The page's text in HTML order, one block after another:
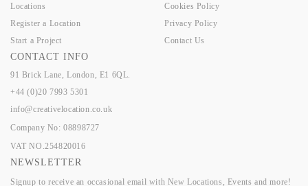
Locations
Register a Location
Start a Project
Cookies Policy
Privacy Policy
Contact Us
CONTACT INFO
91 Brick Lane, London, E1 6QL.
+44 (0)20 7993 5301
info@creativelocation.co.uk
Company No: 08898727
VAT NO.254820016
NEWSLETTER
Signup to receive an occasional email with New Locations, Events and more!